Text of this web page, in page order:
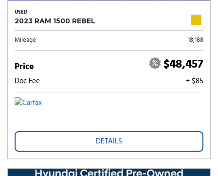
USED
2023 RAM 1500 REBEL
Mileage 18,188
Price $48,457
Doc Fee + $85
DETAILS